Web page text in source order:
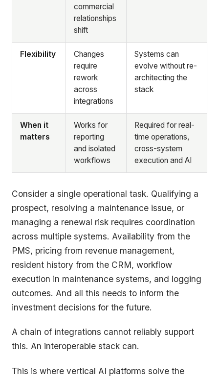
commercial
relationships
shift
Flexibility
Changes
require
rework
across
integrations
Systems can
evolve without re-
architecting the
stack
When it
matters
Works for
reporting
and isolated
workflows
Required for real-
time operations,
cross-system
execution and AI
Consider a single operational task. Qualifying a
prospect, resolving a maintenance issue, or
managing a renewal risk requires coordination
across multiple systems. Availability from the
PMS, pricing from revenue management,
resident history from the CRM, workflow
execution in maintenance systems, and logging
outcomes. And all this needs to inform the
investment decisions for the future.
A chain of integrations cannot reliably support
this. An interoperable stack can.
This is where vertical AI platforms solve the